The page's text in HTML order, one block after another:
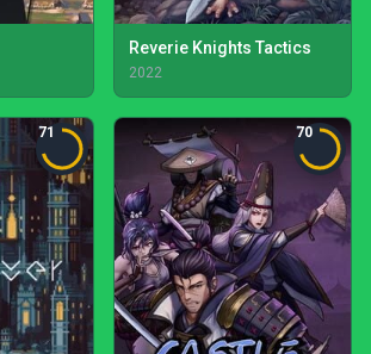
Reverie Knights Tactics
2022
71 70